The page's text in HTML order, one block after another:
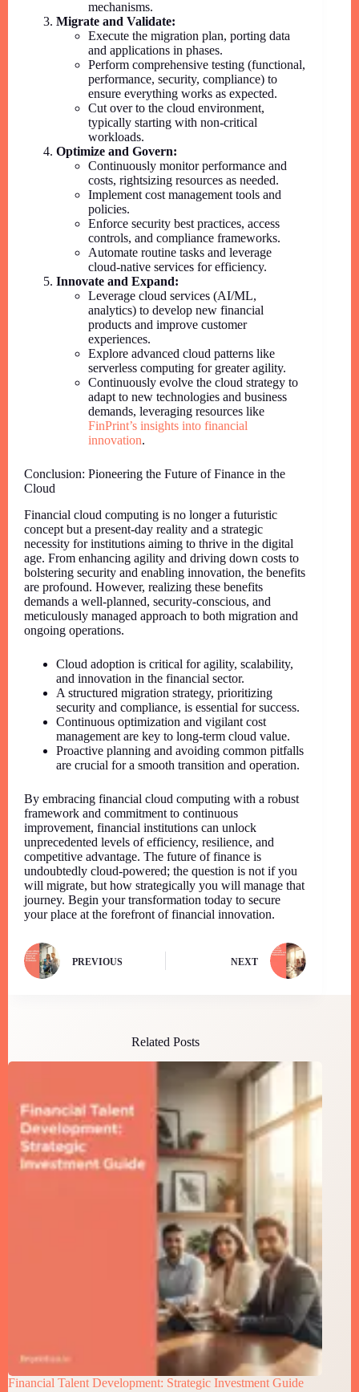
mechanisms.
Migrate and Validate:
Execute the migration plan, porting data
and applications in phases.
Perform comprehensive testing (functional,
performance, security, compliance) to
ensure everything works as expected.
Cut over to the cloud environment,
typically starting with non-critical
workloads.
Optimize and Govern:
Continuously monitor performance and
costs, rightsizing resources as needed.
Implement cost management tools and
policies.
Enforce security best practices, access
controls, and compliance frameworks.
Automate routine tasks and leverage
cloud-native services for efficiency.
Innovate and Expand:
Leverage cloud services (AI/ML,
analytics) to develop new financial
products and improve customer
experiences.
Explore advanced cloud patterns like
serverless computing for greater agility.
Continuously evolve the cloud strategy to
adapt to new technologies and business
demands, leveraging resources like
FinPrint’s insights into financial
innovation.
Conclusion: Pioneering the Future of Finance in the
Cloud
Financial cloud computing is no longer a futuristic
concept but a present-day reality and a strategic
necessity for institutions aiming to thrive in the digital
age. From enhancing agility and driving down costs to
bolstering security and enabling innovation, the benefits
are profound. However, realizing these benefits
demands a well-planned, security-conscious, and
meticulously managed approach to both migration and
ongoing operations.
Cloud adoption is critical for agility, scalability,
and innovation in the financial sector.
A structured migration strategy, prioritizing
security and compliance, is essential for success.
Continuous optimization and vigilant cost
management are key to long-term cloud value.
Proactive planning and avoiding common pitfalls
are crucial for a smooth transition and operation.
By embracing financial cloud computing with a robust
framework and commitment to continuous
improvement, financial institutions can unlock
unprecedented levels of efficiency, resilience, and
competitive advantage. The future of finance is
undoubtedly cloud-powered; the question is not if you
will migrate, but how strategically you will manage that
journey. Begin your transformation today to secure
your place at the forefront of financial innovation.
PREVIOUS NEXT
Related Posts
Financial Talent Development: Strategic Investment Guide